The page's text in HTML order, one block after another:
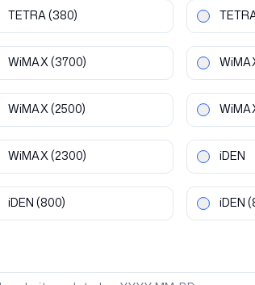
TETRA(380)
WiMAX(3700)
WiMAX(2500)
WiMAX(2300) iDEN
iDEN (800) iDEN